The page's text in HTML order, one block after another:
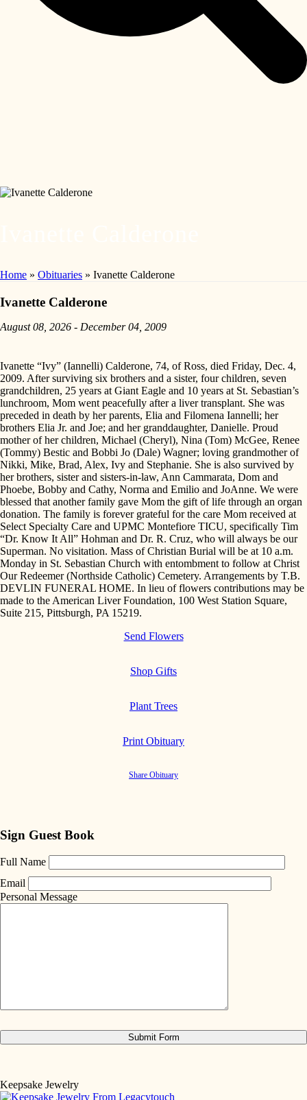
Home » Obituaries » Ivanette Calderone
Ivanette Calderone
August 08, 2026 - December 04, 2009
Ivanette “Ivy” (Iannelli) Calderone, 74, of Ross, died Friday, Dec. 4,
2009. After surviving six brothers and a sister, four children, seven
grandchildren, 25 years at Giant Eagle and 10 years at St. Sebastian’s
lunchroom, Mom went peacefully after a liver transplant. She was
preceded in death by her parents, Elia and Filomena Iannelli; her
brothers Elia Jr. and Joe; and her granddaughter, Danielle. Proud
mother of her children, Michael (Cheryl), Nina (Tom) McGee, Renee
(Tommy) Bestic and Bobbi Jo (Dale) Wagner; loving grandmother of
Nikki, Mike, Brad, Alex, Ivy and Stephanie. She is also survived by
her brothers, sister and sisters-in-law, Ann Cammarata, Dom and
Phoebe, Bobby and Cathy, Norma and Emilio and JoAnne. We were
blessed that another family gave Mom the gift of life through an organ
donation. The family is forever grateful for the care Mom received at
Select Specialty Care and UPMC Montefiore TICU, specifically Tim
“Dr. Know It All” Hohman and Dr. R. Cruz, who will always be our
Superman. No visitation. Mass of Christian Burial will be at 10 a.m.
Monday in St. Sebastian Church with entombment to follow at Christ
Our Redeemer (Northside Catholic) Cemetery. Arrangements by T.B.
DEVLIN FUNERAL HOME. In lieu of flowers contributions may be
made to the American Liver Foundation, 100 West Station Square,
Suite 215, Pittsburgh, PA 15219.
Send Flowers
Shop Gifts
Plant Trees
Print Obituary
Share Obituary
Sign Guest Book
Full Name
Email
Personal Message
Keepsake Jewelry